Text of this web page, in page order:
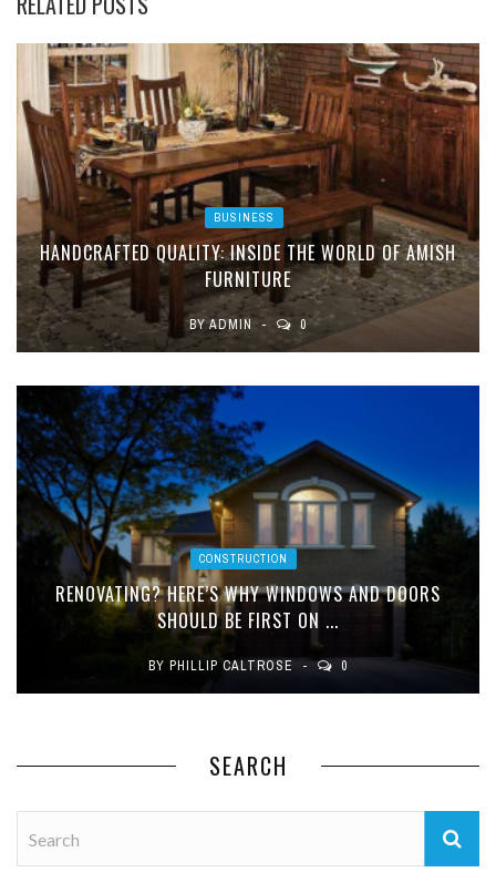
BUSINESS
HANDCRAFTED QUALITY: INSIDE THE WORLD OF AMISH
FURNITURE
BYADMIN 0
CONSTRUCTION
RENOVATING? HERE’S WHY WINDOWS AND DOORS
SHOULD BE FIRST ON ...
BY PHILLIP CALTROSE 0
SEARCH